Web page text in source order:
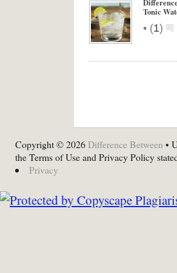
Tonic
• (1)
Copyright © 2026 Difference Between •
the Terms of Use and Privacy Policy
Privacy